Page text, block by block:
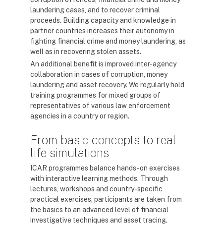
laundering cases, and to recover criminal
proceeds. Building capacity and knowledge in
partner countries increases their autonomy in
fighting financial crime and money laundering, as
well as in recovering stolen assets.
An additional benefit is improved inter-agency
collaboration in cases of corruption, money
laundering and asset recovery. We regularly hold
training programmes for mixed groups of
representatives of various law enforcement
agencies in a country or region.
From basic concepts to real-
life simulations
ICAR programmes balance hands-on exercises
with interactive learning methods. Through
lectures, workshops and country-specific
practical exercises, participants are taken from
the basics to an advanced level of financial
investigative techniques and asset tracing.